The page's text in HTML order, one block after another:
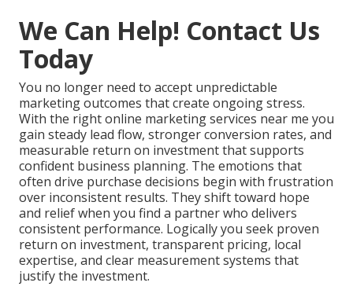
We Can Help! Contact Us
Today
You no longer need to accept unpredictable
marketing outcomes that create ongoing stress.
With the right online marketing services near me you
gain steady lead flow, stronger conversion rates, and
measurable return on investment that supports
confident business planning. The emotions that
often drive purchase decisions begin with frustration
over inconsistent results. They shift toward hope
and relief when you find a partner who delivers
consistent performance. Logically you seek proven
return on investment, transparent pricing, local
expertise, and clear measurement systems that
justify the investment.